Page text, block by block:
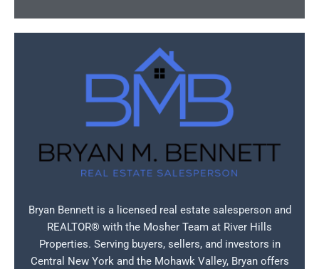
Bryan Bennett is a licensed real estate salesperson and
REALTOR® with the Mosher Team at River Hills
Properties. Serving buyers, sellers, and investors in
Central New York and the Mohawk Valley, Bryan offers